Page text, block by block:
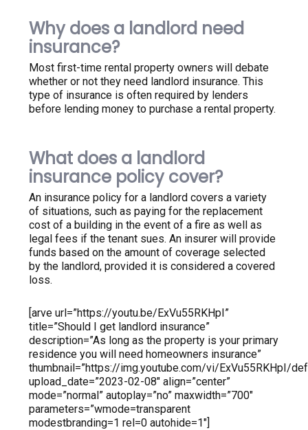
Why does a landlord need
insurance?
Most first-time rental property owners will debate
whether or not they need landlord insurance. This
type of insurance is often required by lenders
before lending money to purchase a rental property.
What does a landlord
insurance policy cover?
An insurance policy for a landlord covers a variety
of situations, such as paying for the replacement
cost of a building in the event of a fire as well as
legal fees if the tenant sues. An insurer will provide
funds based on the amount of coverage selected
by the landlord, provided it is considered a covered
loss.
[arve url=”https://youtu.be/ExVu55RKHpI”
title=”Should I get landlord insurance”
description=”As long as the property is your primary
residence you will need homeowners insurance”
thumbnail=”https://img.youtube.com/vi/ExVu55RKHpI/
upload_date=”2023-02-08″ align=”center”
mode=”normal” autoplay=”no” maxwidth=”700″
parameters=”wmode=transparent
modestbranding=1 rel=0 autohide=1″]